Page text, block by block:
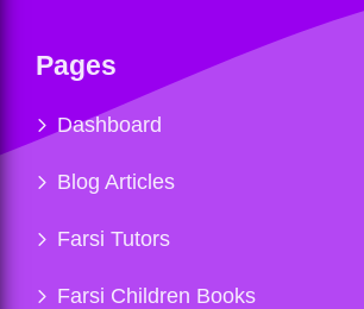
Pages
Dashboard
Blog Articles
Farsi Tutors
Farsi Children Books